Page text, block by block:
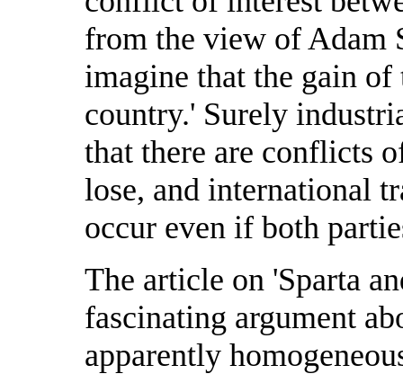
from the view of Adam
imagine that the gain
country.' Surely
that there are conflicts
lose, and international
occur even if both
The article on 'Sparta
fascinating argument
apparently